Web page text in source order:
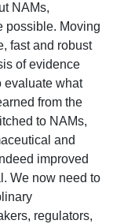
NAMs,
possible. Moving
fast and robust
of evidence
evaluate what
from the
to NAMs,
and
improved
We now need to
regulators,